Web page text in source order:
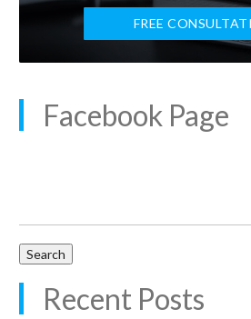
FREE
Facebook Page
Recent Posts